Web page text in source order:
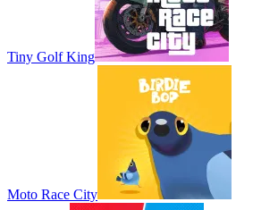
Tiny Golf King
Moto Race City